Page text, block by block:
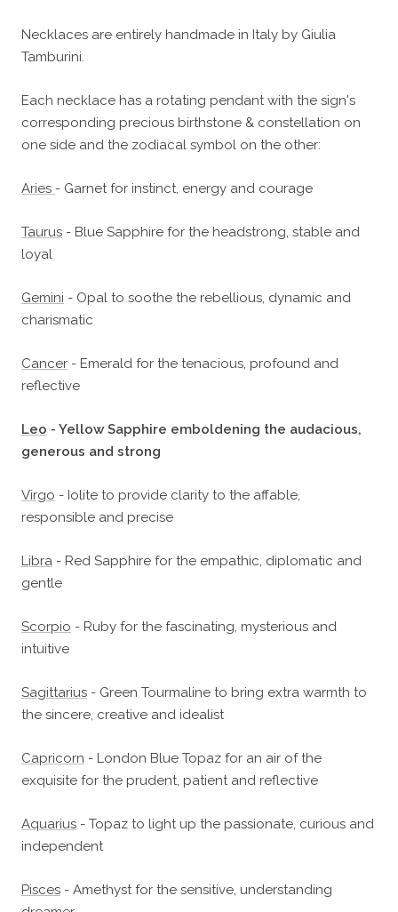
Necklaces are entirely handmade in Italy by Giulia
Tamburini.
Each necklace has a rotating pendant with the sign's
corresponding precious birthstone & constellation on
one side and the zodiacal symbol on the other:
Aries - Garnet for instinct, energy and courage
Taurus - Blue Sapphire for the headstrong, stable and
loyal
Gemini - Opal to soothe the rebellious, dynamic and
charismatic
Cancer - Emerald for the tenacious, profound and
reflective
Leo - Yellow Sapphire emboldening the audacious,
generous and strong
Virgo - Iolite to provide clarity to the affable,
responsible and precise
Libra - Red Sapphire for the empathic, diplomatic and
gentle
Scorpio - Ruby for the fascinating, mysterious and
intuitive
Sagittarius - Green Tourmaline to bring extra warmth to
the sincere, creative and idealist
Capricorn - London Blue Topaz for an air of the
exquisite for the prudent, patient and reflective
Aquarius - Topaz to light up the passionate, curious and
independent
Pisces - Amethyst for the sensitive, understanding